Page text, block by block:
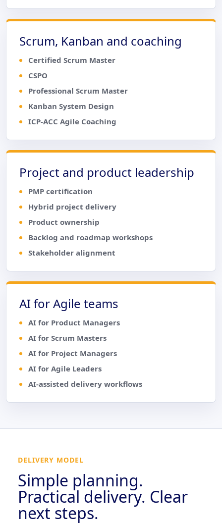
Scrum, Kanban and coaching
Certified Scrum Master
CSPO
Professional Scrum Master
Kanban System Design
ICP-ACC Agile Coaching
Project and product leadership
PMP certification
Hybrid project delivery
Product ownership
Backlog and roadmap workshops
Stakeholder alignment
AI for Agile teams
AI for Product Managers
AI for Scrum Masters
AI for Project Managers
AI for Agile Leaders
AI-assisted delivery workflows
DELIVERY MODEL
Simple planning.
Practical delivery. Clear
next steps.